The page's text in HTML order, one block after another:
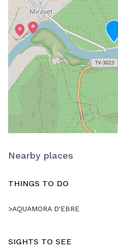
Nearby places
THINGS TO DO
>AQUAMORA D'EBRE
SIGHTS TO SEE